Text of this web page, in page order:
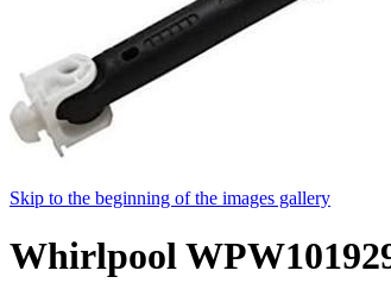
Skip to the beginning of the images gallery
Whirlpool